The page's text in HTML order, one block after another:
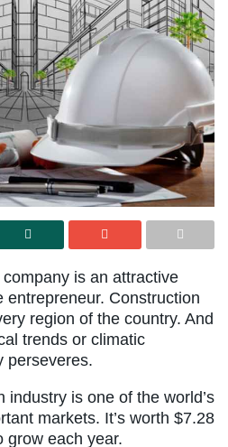
is an attractive
entrepreneur. Construction
region of the country. And
trends or climatic
perseveres.
industry is one of the world’s
markets. It’s worth $7.28
grow each year.